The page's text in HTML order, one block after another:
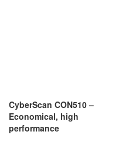
CyberScan CON510 –
Economical, high
performance